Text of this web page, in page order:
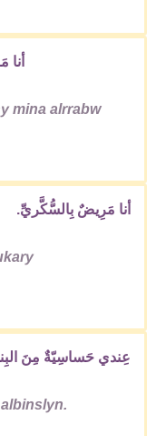
mina alrrabw
أنا مَرِيضٌ بِالسُّكَّريِّ.
عِندي حَساسِيّةٌ مِنَ